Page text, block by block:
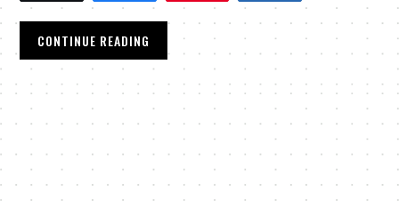
CONTINUE READING